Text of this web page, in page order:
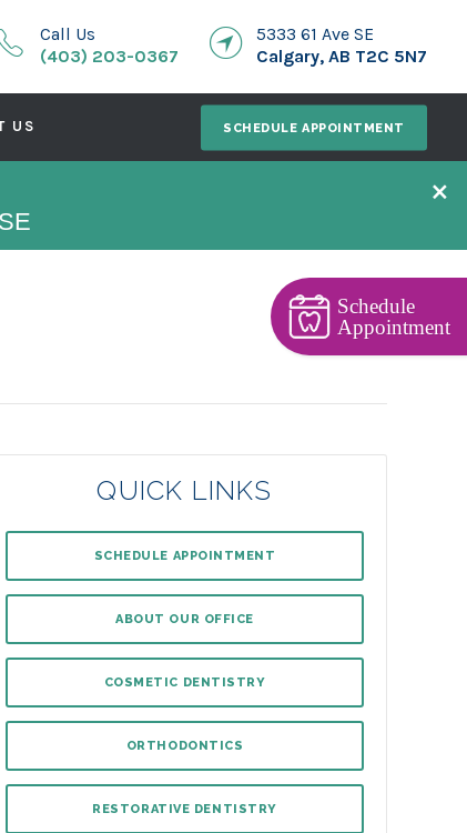
Call Us
(403) 203-0367
5333 61 Ave SE
Calgary, AB T2C 5N7
US SCHEDULE APPOINTMENT
×
QUICK LINKS
SCHEDULE APPOINTMENT
ABOUT OUR OFFICE
COSMETIC DENTISTRY
ORTHODONTICS
RESTORATIVE DENTISTRY
Schedule
Appointment